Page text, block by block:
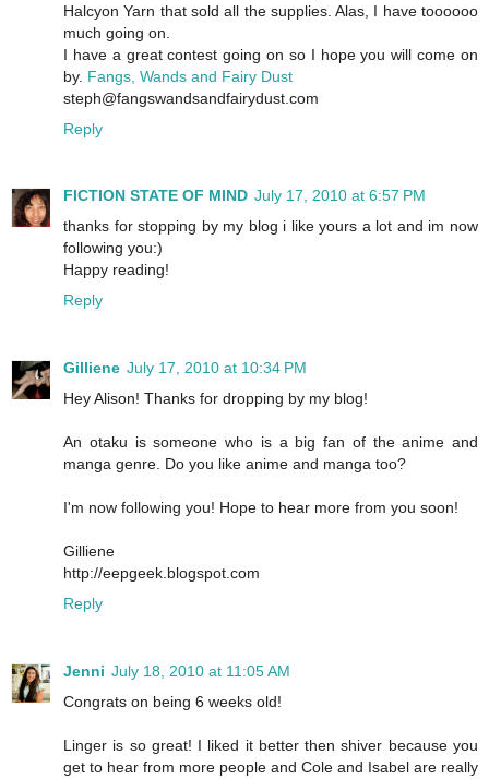
Halcyon Yarn that sold all the supplies. Alas, I have toooooo
much going on.
I have a great contest going on so I hope you will come on
by. Fangs, Wands and Fairy Dust
steph@fangswandsandfairydust.com
Reply
FICTION STATE OF MIND July 17, 2010 at 6:57 PM
thanks for stopping by my blog i like yours a lot and im now
following you:)
Happy reading!
Reply
Gilliene July 17, 2010 at 10:34 PM
Hey Alison! Thanks for dropping by my blog!
An otaku is someone who is a big fan of the anime and
manga genre. Do you like anime and manga too?
I'm now following you! Hope to hear more from you soon!
Gilliene
http://eepgeek.blogspot.com
Reply
Jenni July 18, 2010 at 11:05 AM
Congrats on being 6 weeks old!
Linger is so great! I liked it better then shiver because you
get to hear from more people and Cole and Isabel are really